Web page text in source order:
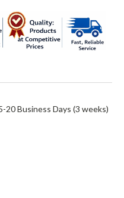
20 Business Days (3 weeks)